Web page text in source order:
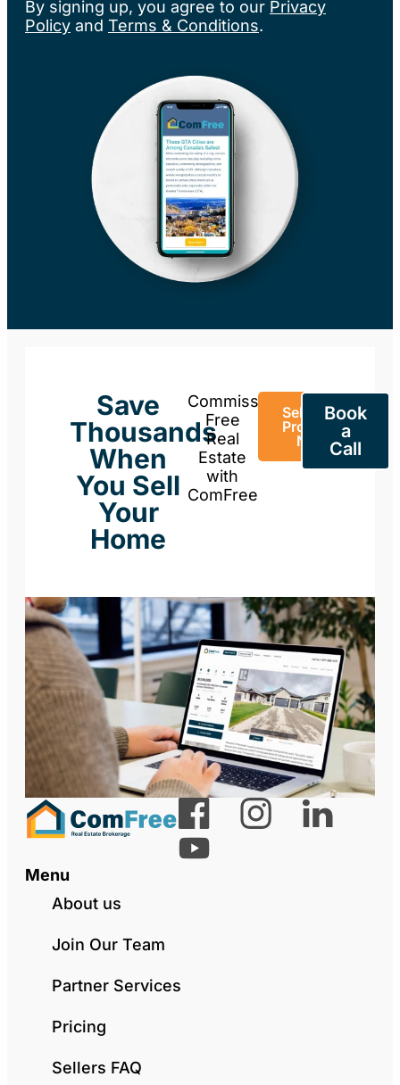
By signing up, you agree to our Privacy
Policy and Terms & Conditions.
Save
Thousands
When
You Sell
Your
Home
Commission-
Free
Real
Estate
with
ComFree
Sell Your
Property
Now
Book
a
Call
Menu
About us
Join Our Team
Partner Services
Pricing
Sellers FAQ